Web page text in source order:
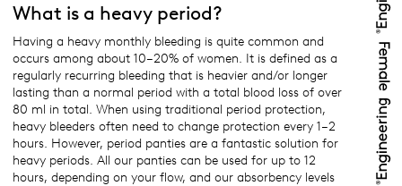
What is a heavy period?
Having a heavy monthly bleeding is quite common and
occurs among about 10–20% of women. It is defined as a
regularly recurring bleeding that is heavier and/or longer
lasting than a normal period with a total blood loss of over
80 ml in total. When using traditional period protection,
heavy bleeders often need to change protection every 1–2
hours. However, period panties are a fantastic solution for
heavy periods. All our panties can be used for up to 12
hours, depending on your flow, and our absorbency levels